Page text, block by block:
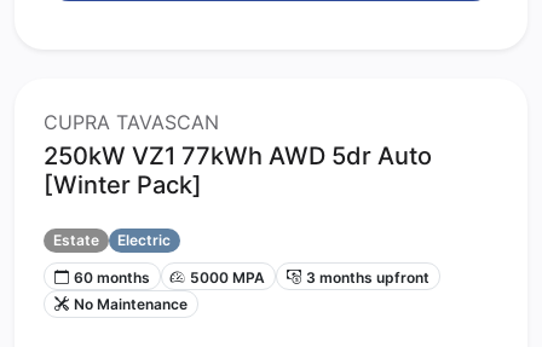
CUPRA TAVASCAN
250kW VZ1 77kWh AWD 5dr Auto
[Winter Pack]
Estate
Electric
60 months
5000 MPA
3 months upfront
No Maintenance